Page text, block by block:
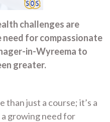
challenges are
for compassionate
in-Wyreema to
greater.
than just a course; it’s a
growing need for